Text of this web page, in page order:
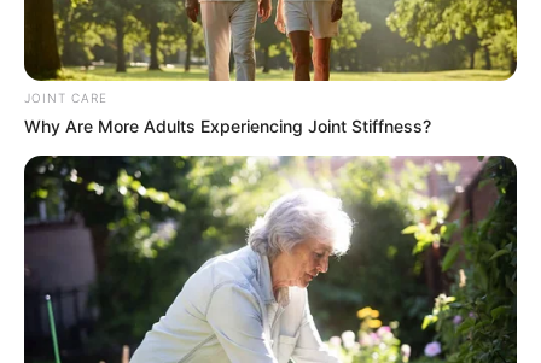
As KwaZulu-Natal grapples with its fiscal challenges, this
investigation could be a turning point in addressing
wasteful spending and promoting responsible governance.
The findings of this probe are likely to set a precedent for
how the provincial government tackles inefficiencies in
public spending.
JOINT CARE
Why Are More Adults Experiencing Joint Stiffness?